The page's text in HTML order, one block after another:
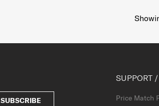
SUBSCRIBE
SUPPORT
Price Match